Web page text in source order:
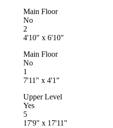
Main Floor
No
2
4'10" x 6'10"
Main Floor
No
1
7'11" x 4'1"
Upper Level
Yes
5
17'9" x 17'11"